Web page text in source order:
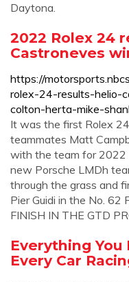
Daytona.
2022 Rolex 24
Castroneves
https://
rolex-24-results-helio-
colton-herta-mike-
It was the first Rolex
teammates Matt
with the team for 2022
new Porsche LMDh
through the grass and
Pier Guidi in the No. 62
FINISH IN THE GTD
Everything
Every Car